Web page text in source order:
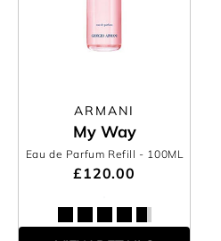
ARMANI
My Way
Eau de Parfum Refill - 100ML
£120.00